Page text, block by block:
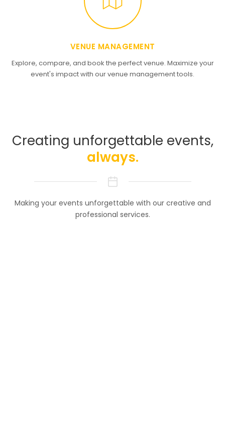
VENUE MANAGEMENT
Explore, compare, and book the perfect venue. Maximize your
event's impact with our venue management tools.
Creating unforgettable events,
always.
Making your events unforgettable with our creative and
professional services.